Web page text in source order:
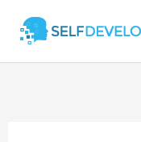
content